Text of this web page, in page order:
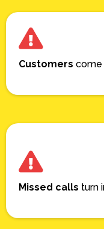
Customers come
Missed calls turn